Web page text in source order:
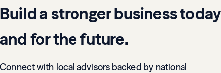
Build a stronger business today
and for the future.
Connect with local advisors backed by national